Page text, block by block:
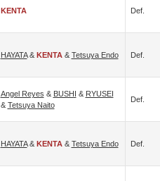
KENTA Def.
HAYATA& KENTA& Tetsuya Endo Def.
Angel Reyes & BUSHI & RYUSEI
& Tetsuya Naito
Def.
HAYATA& KENTA& Tetsuya Endo Def.